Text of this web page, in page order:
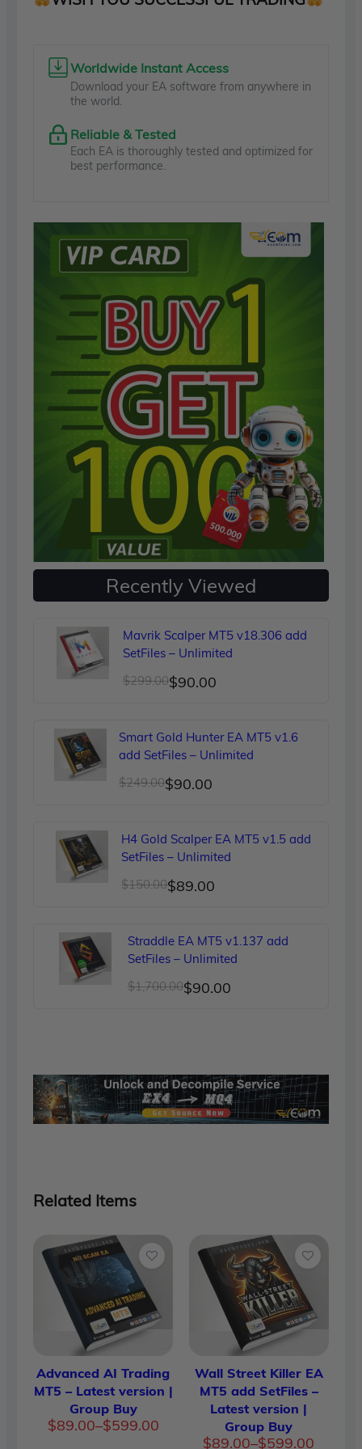
Worldwide Instant Access
Download your EA software from anywhere in
the world.
Reliable & Tested
Each EA is thoroughly tested and optimized for
best performance.
Recently Viewed
Mavrik Scalper MT5 v18.306 add
SetFiles – Unlimited
$299.00
Original
was:
$299.00.
$90.00
Current
is:
$90.00.
Smart Gold Hunter EA MT5 v1.6
add SetFiles – Unlimited
$249.00
Original
was:
$249.00.
$90.00
Current
is:
$90.00.
H4 Gold Scalper EA MT5 v1.5 add
SetFiles – Unlimited
$150.00
Original
was:
$150.00.
$89.00
Current
is:
$89.00.
Straddle EA MT5 v1.137 add
SetFiles – Unlimited
$1,700.00
Original$90.00
Current
Related Items
Advanced AI Trading
MT5 – Latest version |
Group Buy
$89.00–$599.00
Price
Wall Street Killer EA
MT5 add SetFiles –
Latest version |
Group Buy
$89.00–$599.00
Price